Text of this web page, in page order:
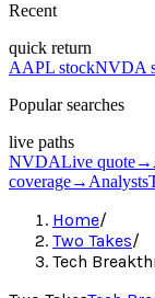
Recent
quick return
AAPL stockNVDA
Popular searches
live paths
NVDALive quote→
coverage→ Analysts
Home/
Two Takes/
Tech